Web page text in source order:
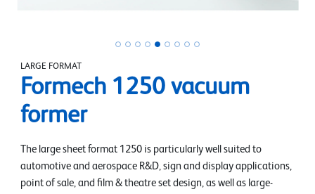
LARGE FORMAT
Formech 1250 vacuum
former
The large sheet format 1250 is particularly well suited to
automotive and aerospace R&D, sign and display applications,
point of sale, and film & theatre set design, as well as large-